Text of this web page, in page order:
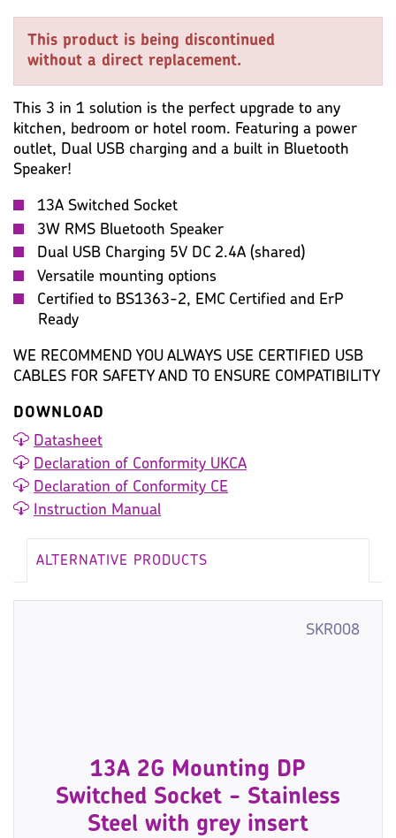
This product is being discontinued
without a direct replacement.
This 3 in 1 solution is the perfect upgrade to any
kitchen, bedroom or hotel room. Featuring a power
outlet, Dual USB charging and a built in Bluetooth
Speaker!
13A Switched Socket
3W RMS Bluetooth Speaker
Dual USB Charging 5V DC 2.4A (shared)
Versatile mounting options
Certified to BS1363-2, EMC Certified and ErP
Ready
WE RECOMMEND YOU ALWAYS USE CERTIFIED USB
CABLES FOR SAFETY AND TO ENSURE COMPATIBILITY
DOWNLOAD
Datasheet
Declaration of Conformity UKCA
Declaration of Conformity CE
Instruction Manual
ALTERNATIVE PRODUCTS
SKR008
13A 2G Mounting DP
Switched Socket - Stainless
Steel with grey insert